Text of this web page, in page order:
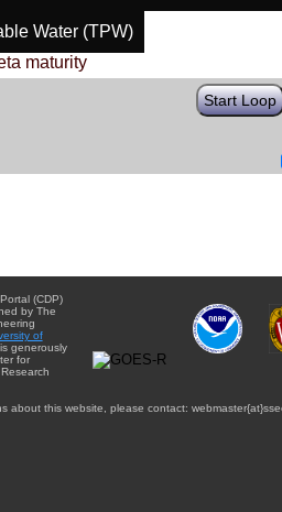
Water (TPW)
maturity
Start Loop
(CDP)
by The
of
is generously
for
about this website, please contact: